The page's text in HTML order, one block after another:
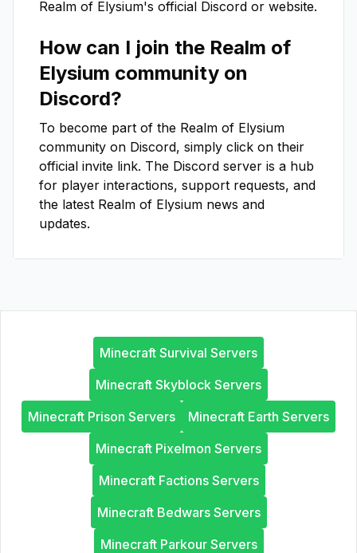
Realm of Elysium's official Discord or website.
How can I join the Realm of
Elysium community on
Discord?
To become part of the Realm of Elysium
community on Discord, simply click on their
official invite link. The Discord server is a hub
for player interactions, support requests, and
the latest Realm of Elysium news and
updates.
Minecraft Survival Servers
Minecraft Skyblock Servers
Minecraft Prison Servers
Minecraft Earth Servers
Minecraft Pixelmon Servers
Minecraft Factions Servers
Minecraft Bedwars Servers
Minecraft Parkour Servers